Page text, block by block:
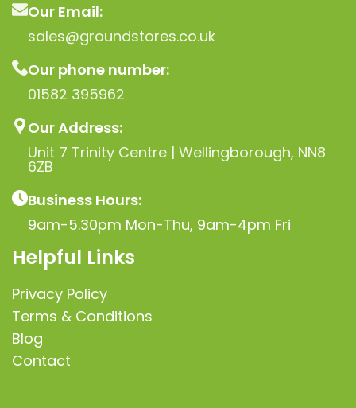
Our Email:
sales@groundstores.co.uk
Our phone number:
01582 395962
Our Address:
Unit 7 Trinity Centre | Wellingborough, NN8
6ZB
Business Hours:
9am-5.30pm Mon-Thu, 9am-4pm Fri
Helpful Links
Privacy Policy
Terms & Conditions
Blog
Contact